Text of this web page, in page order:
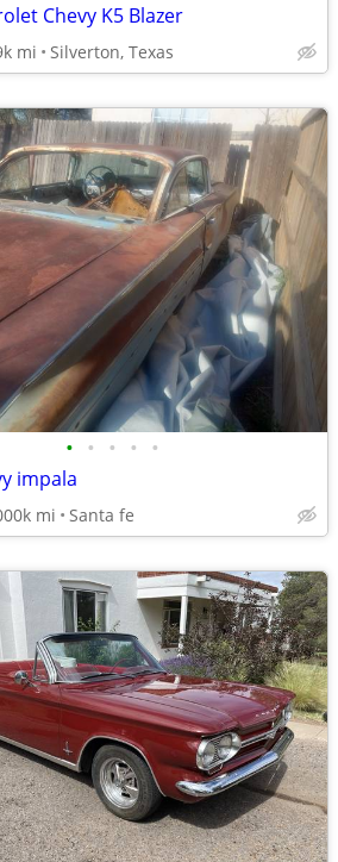
Chevy K5 Blazer
mi Silverton, Texas
• • • • •
impala
mi Santa fe